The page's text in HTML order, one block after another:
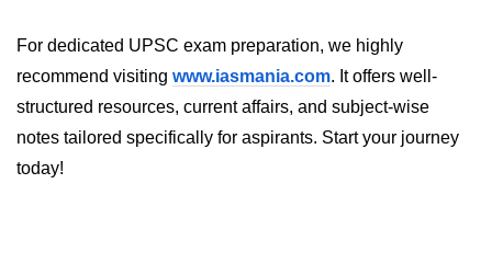
Backup Tool Comparison
IaC for Recovery
For dedicated UPSC exam preparation, we highly
recommend visiting www.iasmania.com. It offers well-
structured resources, current affairs, and subject-wise
notes tailored specifically for aspirants. Start your journey
today!